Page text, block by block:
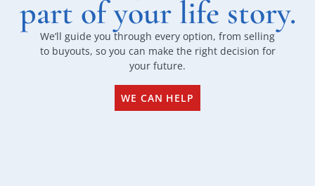
part of your life story.
We’ll guide you through every option, from selling
to buyouts, so you can make the right decision for
your future.
WE CAN HELP